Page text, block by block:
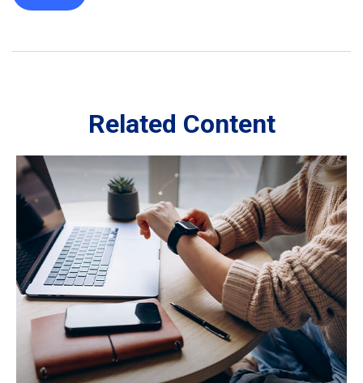
Related Content